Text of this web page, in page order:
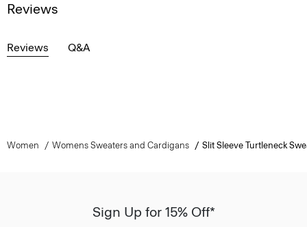
Reviews
Reviews Q&A
Women Womens Sweaters and Cardigans Slit Sleeve Turtleneck
Sign Up for 15% Off*